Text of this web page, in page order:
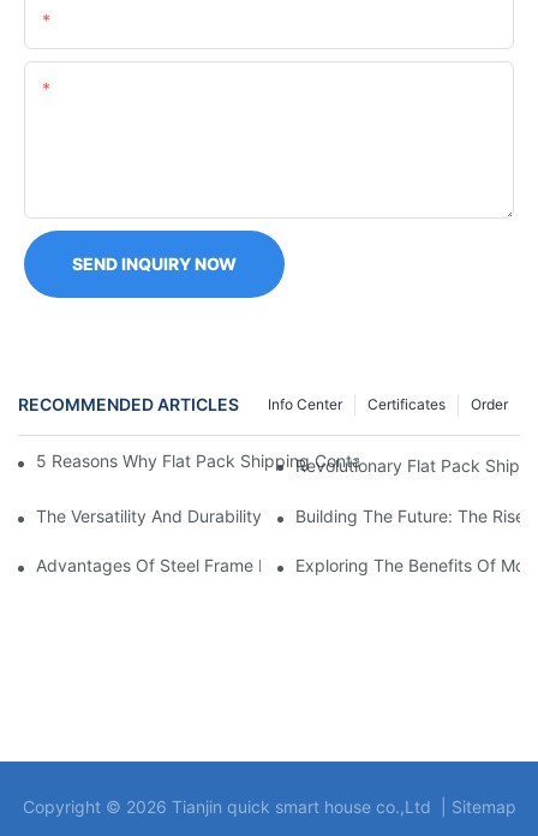
SEND INQUIRY NOW
RECOMMENDED ARTICLES Order
Certificates
Info Center
5 Reasons Why Flat Pack Shipping Container Homes Are The
Revolutionary Flat Pack
The Versatility And Durability Of Prefabricated Steel Frame
Building The Future: The Rise
Advantages Of Steel Frame Manufactured Homes: A Modern
Exploring The Benefits Of
Copyright © 2026 Tianjin quick smart house co.,Ltd | Sitemap